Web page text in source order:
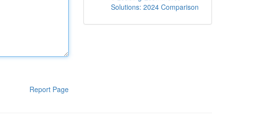
Report Page
Solutions: 2024 Comparison